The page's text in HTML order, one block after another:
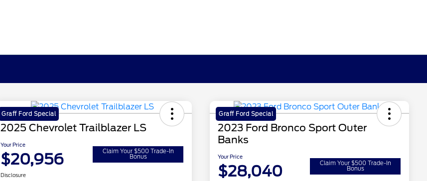
Graff Ford Special
2025 Chevrolet Trailblazer LS
Your Price
$20,956 Claim Your $500 Trade-In
Bonus
Disclosure
Graff Ford Special
2023 Ford Bronco Sport Outer
Banks
Your Price
$28,040 Claim Your $500 Trade-In
Bonus